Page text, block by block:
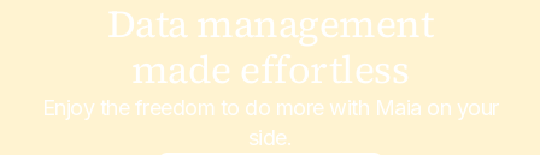
Data management
made effortless
Enjoy the freedom to do more with Maia on your
side.